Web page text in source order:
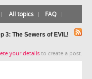
All topics FAQ
3: The Sewers of EVIL!
your details to create a post.